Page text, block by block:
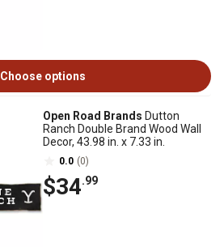
Choose options
Open Road Brands Dutton
Ranch Double Brand Wood Wall
Decor, 43.98 in. x 7.33 in.
0.0 (0)
$34.99